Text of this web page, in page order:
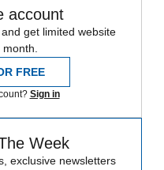
account
get limited website
month.
FREE
Sign in
Week
exclusive newsletters